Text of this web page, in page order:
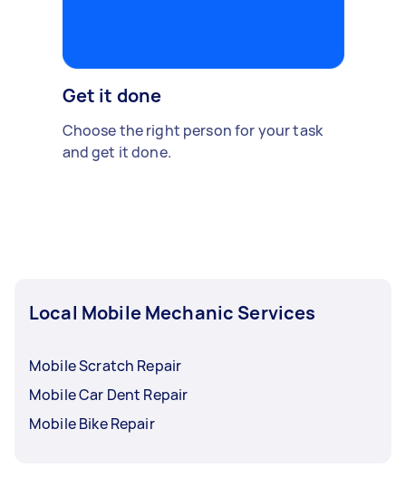
Get it done
Choose the right person for your task
and get it done.
Local Mobile Mechanic Services
Mobile Scratch Repair
Mobile Car Dent Repair
Mobile Bike Repair